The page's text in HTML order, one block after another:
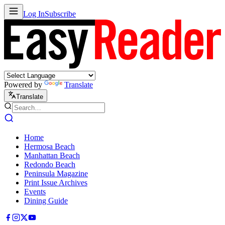
Log InSubscribe
Powered by Translate
Translate
Home
Hermosa Beach
Manhattan Beach
Redondo Beach
Peninsula Magazine
Print Issue Archives
Events
Dining Guide